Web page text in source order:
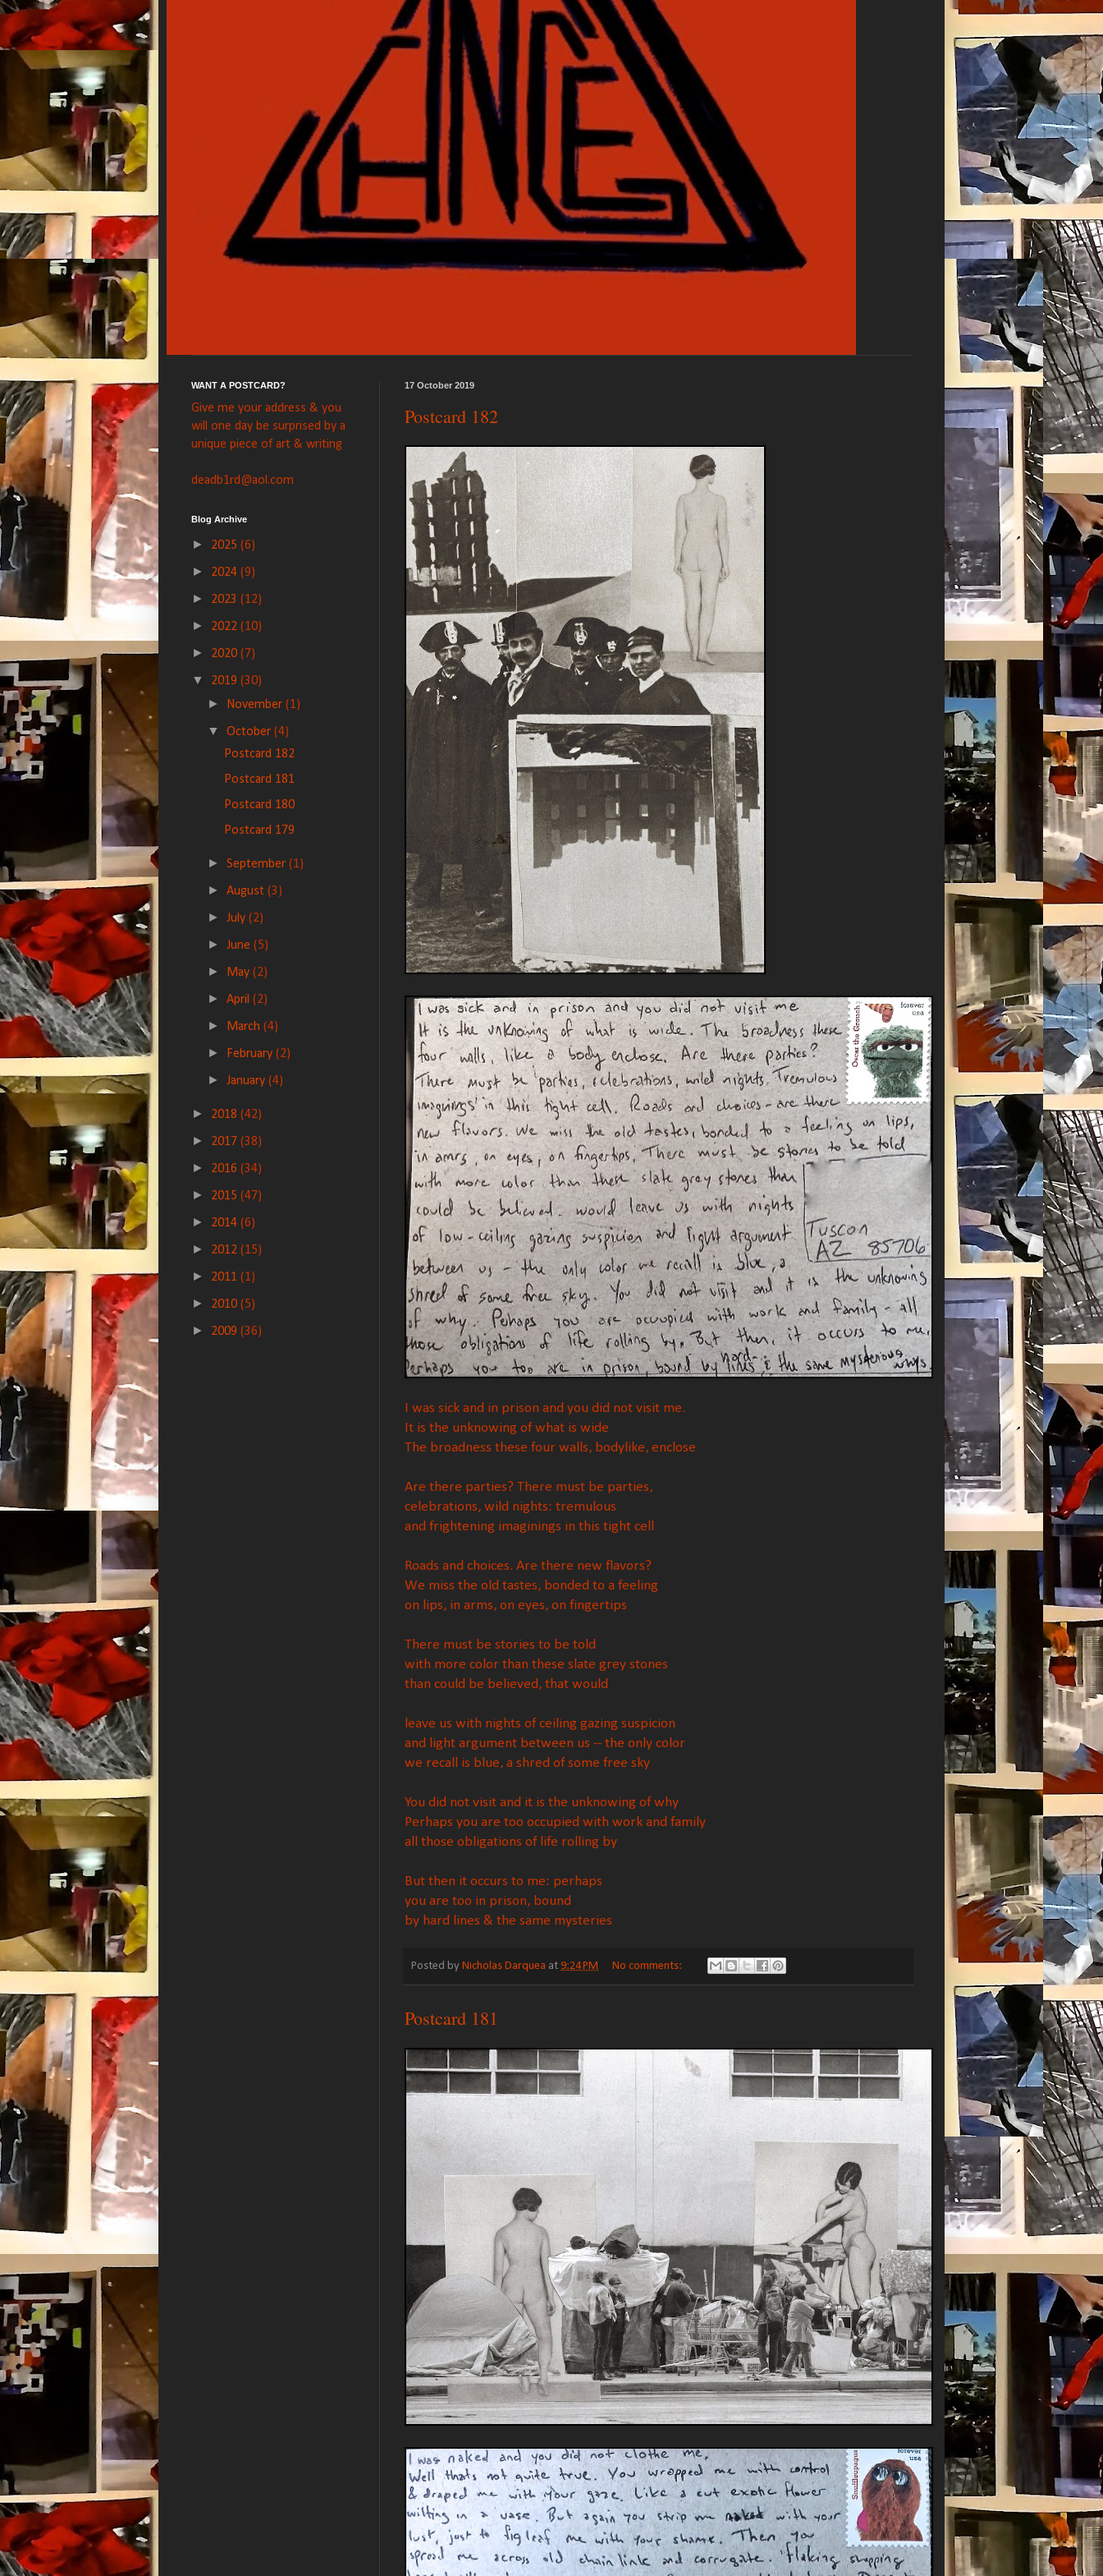
17 October 2019
Postcard 182
I was sick and in prison and you did not visit me.
It is the unknowing of what is wide
The broadness these four walls, bodylike, enclose
Are there parties? There must be parties,
celebrations, wild nights: tremulous
and frightening imaginings in this tight cell
Roads and choices. Are there new flavors?
We miss the old tastes, bonded to a feeling
on lips, in arms, on eyes, on fingertips
There must be stories to be told
with more color than these slate grey stones
than could be believed, that would
leave us with nights of ceiling gazing suspicion
and light argument between us -- the only color
we recall is blue, a shred of some free sky
You did not visit and it is the unknowing of why
Perhaps you are too occupied with work and family
all those obligations of life rolling by
But then it occurs to me: perhaps
you are too in prison, bound
by hard lines & the same mysteries
Posted by Nicholas Darquea at 9:24 PM No comments:
Postcard 181
WANT A POSTCARD?
Give me your address & you
will one day be surprised by a
unique piece of art & writing
deadb1rd@aol.com
Blog Archive
► 2025 (6)
► 2024 (9)
► 2023 (12)
► 2022 (10)
► 2020 (7)
▼ 2019 (30)
► November(1)
▼October(4)
Postcard 182
Postcard 181
Postcard 180
Postcard 179
►September(1)
►August(3)
►July(2)
►June(5)
► May(2)
►April(2)
► March(4)
► February(2)
►January(4)
► 2018 (42)
► 2017 (38)
► 2016 (34)
► 2015 (47)
► 2014 (6)
► 2012 (15)
► 2011 (1)
► 2010 (5)
► 2009 (36)